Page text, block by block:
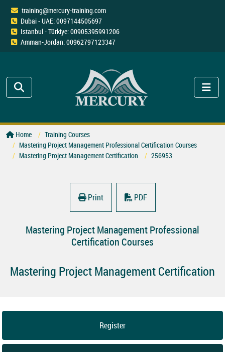
training@mercury-training.com
Dubai - UAE: 0097144505697
Istanbul - Türkiye: 00905395991206
Amman-Jordan: 00962797123347
Home
Training Courses
Mastering Project Management Professional Certification Courses
Mastering Project Management Certification
256953
Print PDF
Mastering Project Management Professional
Certification Courses
Mastering Project Management Certification
Register